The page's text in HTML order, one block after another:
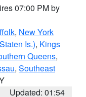
07:00 PM by
, New York
Is.), Kings
Queens,
, Southeast
Updated: 01:54